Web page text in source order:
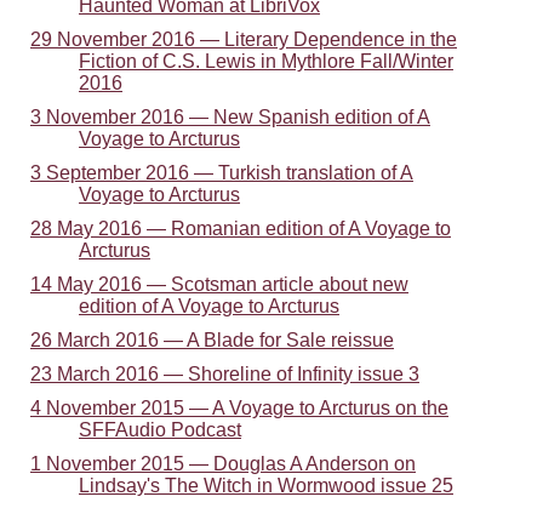
Haunted Woman at LibriVox
29 November 2016 — Literary Dependence in the
Fiction of C.S. Lewis in Mythlore Fall/Winter
2016
3 November 2016 — New Spanish edition of A
Voyage to Arcturus
3 September 2016 — Turkish translation of A
Voyage to Arcturus
28 May 2016 — Romanian edition of A Voyage to
Arcturus
14 May 2016 — Scotsman article about new
edition of A Voyage to Arcturus
26 March 2016 — A Blade for Sale reissue
23 March 2016 — Shoreline of Infinity issue 3
4 November 2015 — A Voyage to Arcturus on the
SFFAudio Podcast
1 November 2015 — Douglas A Anderson on
Lindsay's The Witch in Wormwood issue 25